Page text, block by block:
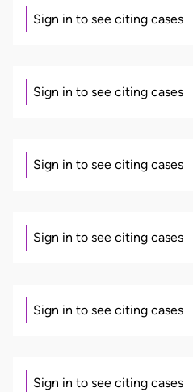
Sign in to see citing cases
Sign in to see citing cases
Sign in to see citing cases
Sign in to see citing cases
Sign in to see citing cases
Sign in to see citing cases